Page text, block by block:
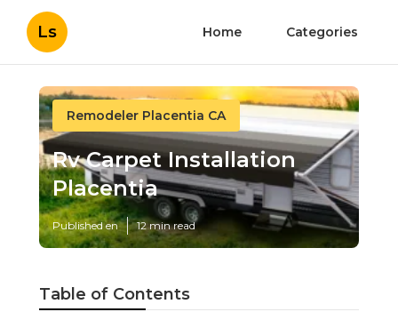
Ls Home Categories
Remodeler Placentia CA
Rv Carpet Installation
Placentia
Published en 12 min read
Table of Contents